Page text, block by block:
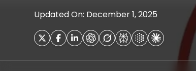
Updated On: December 1, 2025